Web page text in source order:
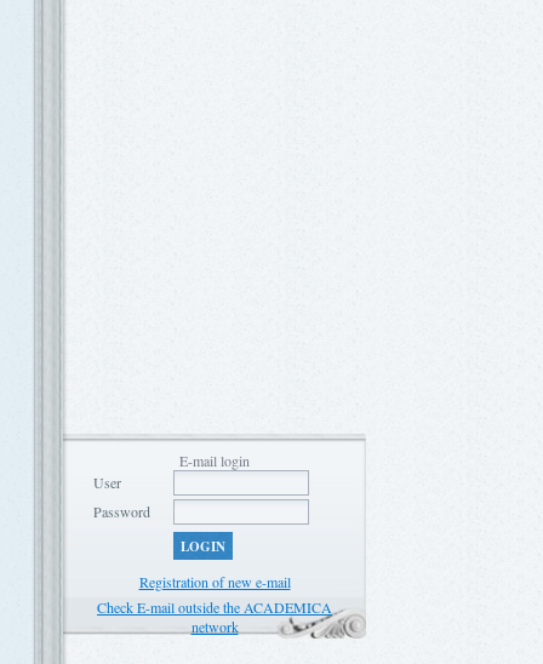
E-mail login
User
Password
LOGIN
Registration of new e-mail
Check E-mail outside the ACADEMICA
network